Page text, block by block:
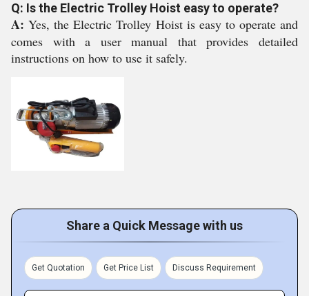
Q: Is the Electric Trolley Hoist easy to operate?
A:Yes, the Electric Trolley Hoist is easy to operate and
comes with a user manual that provides detailed
instructions on how to use it safely.
Share a Quick Message with us
Get Quotation Get Price List Discuss Requirement